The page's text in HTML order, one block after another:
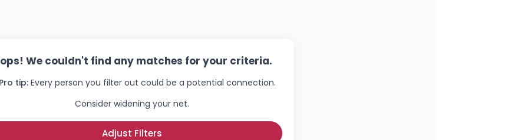
We couldn't find any matches for your criteria.
tip: Every person you filter out could be a potential connection.
Consider widening your net.
Adjust Filters